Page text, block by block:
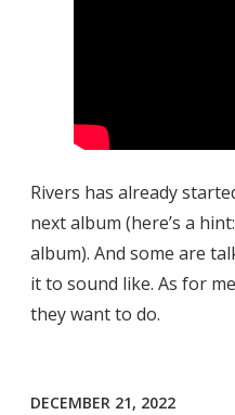
Rivers has already
next album (here’s a
album). And some are
it to sound like. As for
they want to do.
DECEMBER 21, 2022